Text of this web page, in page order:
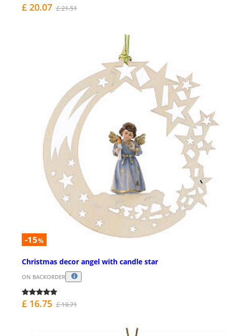
£ 20.07 £ 21.51
-15%
Christmas decor angel with candle star
ON BACKORDER
£ 16.75 £ 19.71